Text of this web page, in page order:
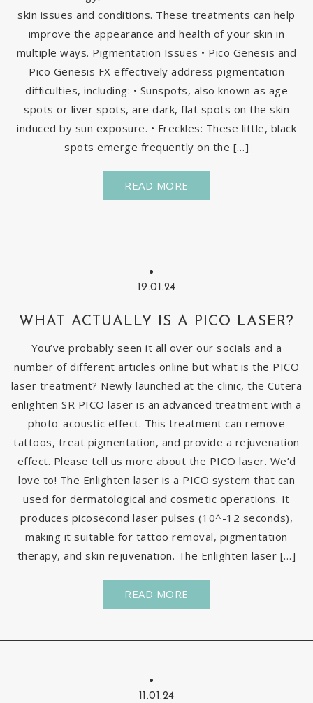
skin issues and conditions. These treatments can help
improve the appearance and health of your skin in
multiple ways. Pigmentation Issues • Pico Genesis and
Pico Genesis FX effectively address pigmentation
difficulties, including: • Sunspots, also known as age
spots or liver spots, are dark, flat spots on the skin
induced by sun exposure. • Freckles: These little, black
spots emerge frequently on the […]
READ MORE
19.01.24
WHAT ACTUALLY IS A PICO LASER?
You’ve probably seen it all over our socials and a
number of different articles online but what is the PICO
laser treatment? Newly launched at the clinic, the Cutera
enlighten SR PICO laser is an advanced treatment with a
photo-acoustic effect. This treatment can remove
tattoos, treat pigmentation, and provide a rejuvenation
effect. Please tell us more about the PICO laser. We’d
love to! The Enlighten laser is a PICO system that can
used for dermatological and cosmetic operations. It
produces picosecond laser pulses (10^-12 seconds),
making it suitable for tattoo removal, pigmentation
therapy, and skin rejuvenation. The Enlighten laser […]
READ MORE
11.01.24